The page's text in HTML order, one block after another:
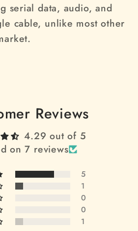
serial data, audio, and
cable, unlike most other
Reviews
4.29 out of 5
on 7 reviews
5
1
0
0
1